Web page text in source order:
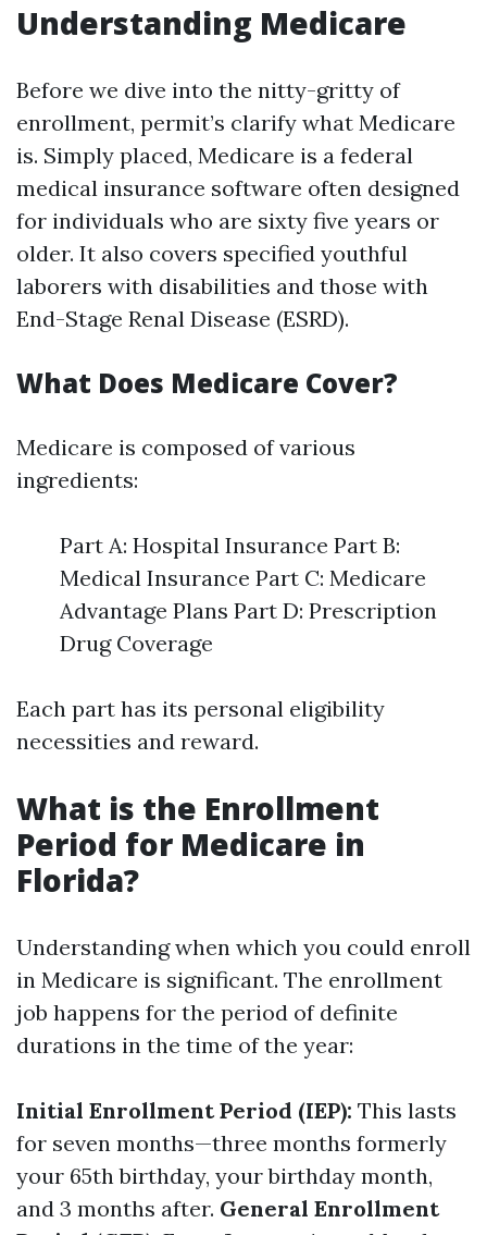
Understanding Medicare
Before we dive into the nitty-gritty of
enrollment, permit’s clarify what Medicare
is. Simply placed, Medicare is a federal
medical insurance software often designed
for individuals who are sixty five years or
older. It also covers specified youthful
laborers with disabilities and those with
End-Stage Renal Disease (ESRD).
What Does Medicare Cover?
Medicare is composed of various
ingredients:
Part A: Hospital Insurance Part B:
Medical Insurance Part C: Medicare
Advantage Plans Part D: Prescription
Drug Coverage
Each part has its personal eligibility
necessities and reward.
What is the Enrollment
Period for Medicare in
Florida?
Understanding when which you could enroll
in Medicare is significant. The enrollment
job happens for the period of definite
durations in the time of the year:
Initial Enrollment Period (IEP): This lasts
for seven months—three months formerly
your 65th birthday, your birthday month,
and 3 months after. General Enrollment